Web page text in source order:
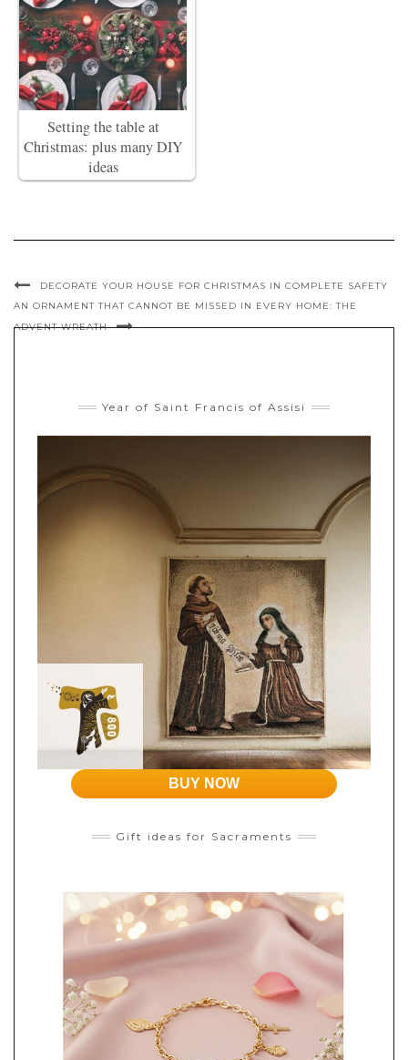
Setting the table at
Christmas: plus many DIY
ideas
DECORATE YOUR HOUSE FOR CHRISTMAS IN COMPLETE SAFETY
AN ORNAMENT THAT CANNOT BE MISSED IN EVERY HOME: THE
ADVENT WREATH
Year of Saint Francis of Assisi
BUY NOW
Gift ideas for Sacraments